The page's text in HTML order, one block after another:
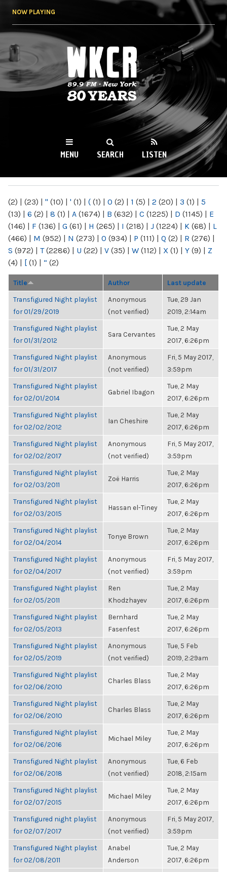
NOW PLAYING
WKCR 89.9FM
NY
MENU SEARCH LISTEN
(2) | (23) | " (10) | ' (1) | ( (1) | 0 (2) | 1 (5) | 2 (20) | 3 (1) | 5
(13) | 6 (2) | 8 (1) | A (1674) | B (632) | C (1225) | D (1145) | E
(146) | F (136) | G (61) | H (265) | I (218) | J (1224) | K (68) | L
(466) | M (952) | N (273) | O (934) | P (111) | Q (2) | R (276) |
S (972) | T(2286) | U (22) | V (35) | W (112) | X (1) | Y (9) | Z
(4) | [ (1) | “ (2)
Title Author Last update
Transfigured Night playlist
for 01/29/2019
Anonymous
(not verified)
Tue, 29 Jan
2019, 2:14am
Transfigured Night playlist
for 01/31/2012
Sara Cervantes
Tue, 2 May
2017, 6:26pm
Transfigured Night playlist
for 01/31/2017
Anonymous
(not verified)
Fri, 5 May 2017,
3:59pm
Transfigured Night playlist
for 02/01/2014
Gabriel Ibagon
Tue, 2 May
2017, 6:26pm
Transfigured Night playlist
for 02/02/2012
Ian Cheshire
Tue, 2 May
2017, 6:26pm
Transfigured Night playlist
for 02/02/2017
Anonymous
(not verified)
Fri, 5 May 2017,
3:59pm
Transfigured Night playlist
for 02/03/2011
Zoë Harris
Tue, 2 May
2017, 6:26pm
Transfigured Night playlist
for 02/03/2015
Hassan el-Tiney
Tue, 2 May
2017, 6:26pm
Transfigured Night playlist
for 02/04/2014
Tonye Brown
Tue, 2 May
2017, 6:26pm
Transfigured Night playlist
for 02/04/2017
Anonymous
(not verified)
Fri, 5 May 2017,
3:59pm
Transfigured Night playlist
for 02/05/2011
Ren
Khodzhayev
Tue, 2 May
2017, 6:26pm
Transfigured Night playlist
for 02/05/2013
Bernhard
Fasenfest
Tue, 2 May
2017, 6:26pm
Transfigured Night playlist
for 02/05/2019
Anonymous
(not verified)
Tue, 5 Feb
2019, 2:29am
Transfigured Night playlist
for 02/06/2010
Charles Blass
Tue, 2 May
2017, 6:26pm
Transfigured Night playlist
for 02/06/2010
Charles Blass
Tue, 2 May
2017, 6:26pm
Transfigured Night playlist
for 02/06/2016
Michael Miley
Tue, 2 May
2017, 6:26pm
Transfigured Night playlist
for 02/06/2018
Anonymous
(not verified)
Tue, 6 Feb
2018, 2:15am
Transfigured Night playlist
for 02/07/2015
Michael Miley
Tue, 2 May
2017, 6:26pm
Transfigured night playlist
for 02/07/2017
Anonymous
(not verified)
Fri, 5 May 2017,
3:59pm
Transfigured Night playlist
for 02/08/2011
Anabel
Anderson
Tue, 2 May
2017, 6:26pm